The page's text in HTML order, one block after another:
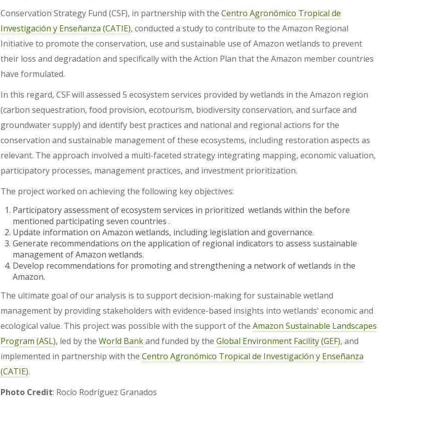
Conservation Strategy Fund (CSF), in partnership with the Centro Agronómico Tropical de
Investigación y Enseñanza (CATIE), conducted a study to contribute to the Amazon Regional
Initiative to promote the conservation, use and sustainable use of Amazon wetlands to prevent
their loss and degradation and specifically with the Action Plan that the Amazon member countries
have formulated.
In this regard, CSF will assessed 5 ecosystem services provided by wetlands in the Amazon region
(carbon sequestration, food provision, ecotourism, biodiversity conservation, and surface and
groundwater supply) and identify best practices and national and regional actions for the
conservation and sustainable management of these ecosystems, including restoration aspects as
relevant. The approach involved a multi-faceted strategy integrating mapping, economic valuation,
participatory processes, management practices, and investment prioritization.
The project worked on achieving the following key objectives:
Participatory assessment of ecosystem services in prioritized wetlands within the before
mentioned participating seven countries .
Update information on Amazon wetlands, including legislation and governance.
Generate recommendations on the application of regional indicators to assess sustainable
management of Amazon wetlands.
Develop recommendations for promoting and strengthening a network of wetlands in the
Amazon.
The ultimate goal of our analysis is to support decision-making for sustainable wetland
management by providing stakeholders with evidence-based insights into wetlands' economic and
ecological value. This project was possible with the support of the Amazon Sustainable Landscapes
Program (ASL), led by the World Bankand funded by the Global Environment Facility (GEF), and
implemented in partnership with the Centro Agronómico Tropical de Investigación y Enseñanza
(CATIE).
Photo Credit: Rocío Rodríguez Granados